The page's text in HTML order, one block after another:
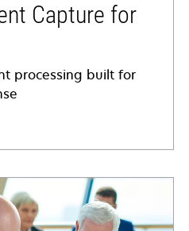
Capture for
processing built for